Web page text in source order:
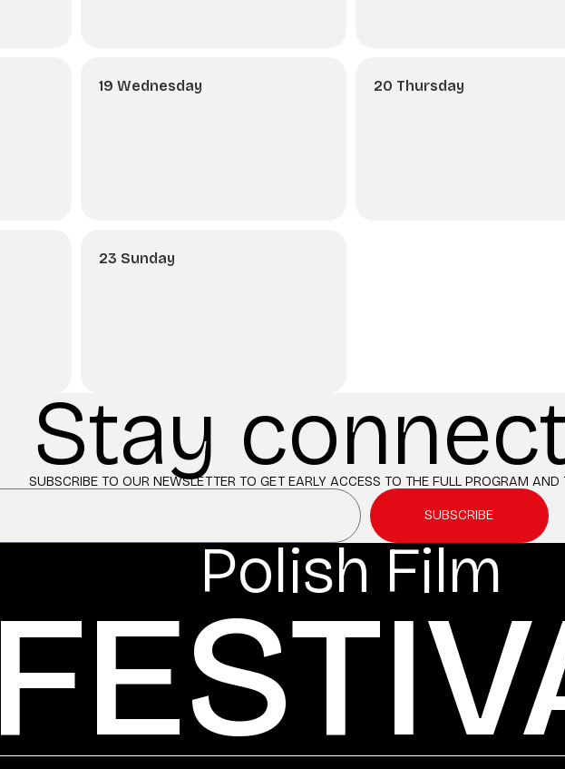
19 Wednesday 20 Thursday
23 Sunday
Stay
SUBSCRIBE TO OUR NEWSLETTER TO GET EARLY ACCESS TO THE FULL PROGRAM AND
SUBSCRIBE
Polish Film